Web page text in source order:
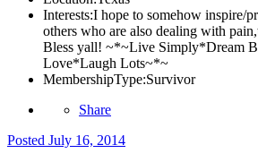
Interests:I hope to somehow inspire/
others who are also dealing with
Bless yall! ~*~Live Simply*Dream
Love*Laugh Lots~*~
MembershipType:Survivor
Share
Posted July 16, 2014